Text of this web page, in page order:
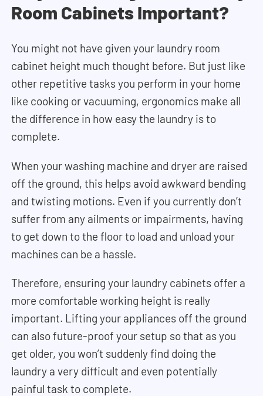
Room Cabinets Important?
You might not have given your laundry room
cabinet height much thought before. But just like
other repetitive tasks you perform in your home
like cooking or vacuuming, ergonomics make all
the difference in how easy the laundry is to
complete.
When your washing machine and dryer are raised
off the ground, this helps avoid awkward bending
and twisting motions. Even if you currently don’t
suffer from any ailments or impairments, having
to get down to the floor to load and unload your
machines can be a hassle.
Therefore, ensuring your laundry cabinets offer a
more comfortable working height is really
important. Lifting your appliances off the ground
can also future-proof your setup so that as you
get older, you won’t suddenly find doing the
laundry a very difficult and even potentially
painful task to complete.